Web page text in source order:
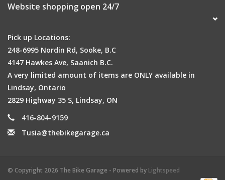
Website shopping open 24/7
Pick up Locations:
248-6995 Nordin Rd, Sooke, B.C
4147 Hawkes Ave, Saanich B.C.
A very limited amount of items are ONLY available in
Lindsay, Ontario
2829 Highway 35 S, Lindsay, ON
416-804-9159
Tusia@thebikegarage.ca
© Copyright 2026 The Bike Garage - Powered by Lightspeed